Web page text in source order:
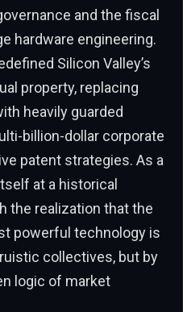
and the fiscal
hardware engineering.
Silicon Valley’s
property, replacing
heavily guarded
billion-dollar corporate
patent strategies. As a
at a historical
the realization that the
powerful technology is
collectives, but by
logic of market